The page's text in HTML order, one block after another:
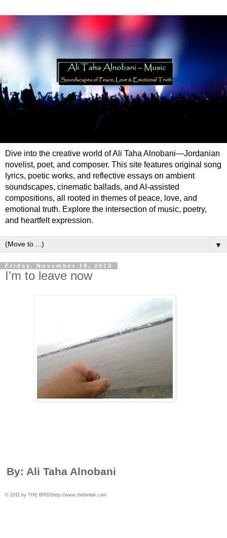
Dive into the creative world of Ali Taha Alnobani—Jordanian
novelist, poet, and composer. This site features original song
lyrics, poetic works, and reflective essays on ambient
soundscapes, cinematic ballads, and AI-assisted
compositions, all rooted in themes of peace, love, and
emotional truth. Explore the intersection of music, poetry,
and heartfelt expression.
▼
Friday, November 19, 2010
I'm to leave now
By: Ali Taha Alnobani
© 2011 by THE BIRD(http://www.thebirdali.com